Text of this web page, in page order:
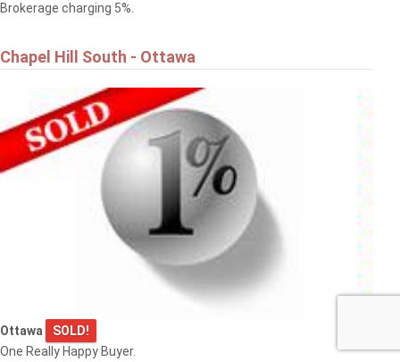
Brokerage charging 5%.
Chapel Hill South - Ottawa
Ottawa
SOLD!
One Really Happy Buyer.